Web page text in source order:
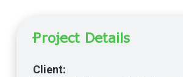
Project Details
Client: